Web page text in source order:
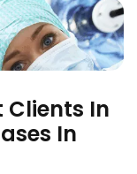
Clients In
In